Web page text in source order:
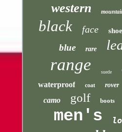
western
black face
blue rare
range suede
waterproof coat rover
camo golf boots
men's